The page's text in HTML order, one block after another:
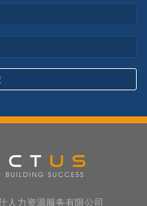
人力资源服务有限公司